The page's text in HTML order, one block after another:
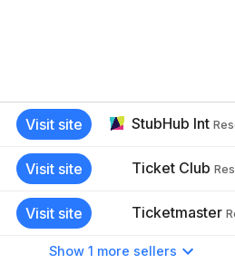
Visit site StubHub Int
Visit site Ticket Club
Visit site Ticketmaster
Show 1 more sellers